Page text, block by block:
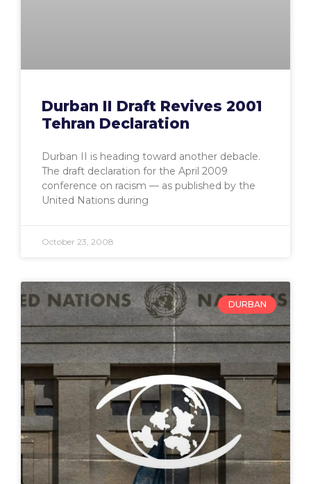
Durban II Draft Revives 2001
Tehran Declaration
Durban II is heading toward another debacle.
The draft declaration for the April 2009
conference on racism — as published by the
United Nations during
October 23, 2008
DURBAN